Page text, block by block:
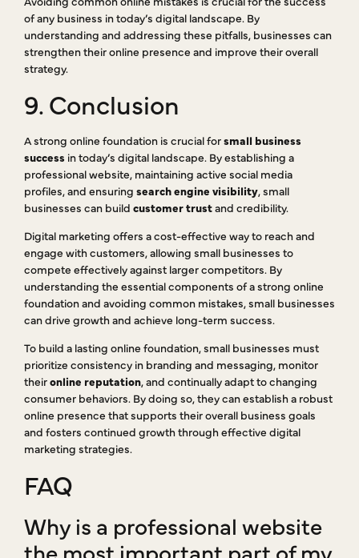
of any business in today’s digital landscape. By
understanding and addressing these pitfalls, businesses can
strengthen their online presence and improve their overall
strategy.
9. Conclusion
A strong online foundation is crucial forsmall business
success in today’s digital landscape. By establishing a
professional website, maintaining active social media
profiles, and ensuring search engine visibility, small
businesses can build customer trustand credibility.
Digital marketing offers a cost-effective way to reach and
engage with customers, allowing small businesses to
compete effectively against larger competitors. By
understanding the essential components of a strong online
foundation and avoiding common mistakes, small businesses
can drive growth and achieve long-term success.
To build a lasting online foundation, small businesses must
prioritize consistency in branding and messaging, monitor
theironline reputation, and continually adapt to changing
consumer behaviors. By doing so, they can establish a robust
online presence that supports their overall business goals
and fosters continued growth through effective digital
marketing strategies.
FAQ
Why is a professional website
the most important part of my